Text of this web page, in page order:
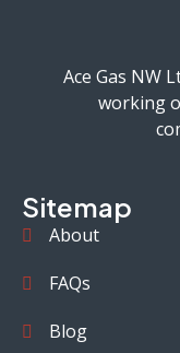
Ace Gas NW
working
Sitemap
About
FAQs
Blog